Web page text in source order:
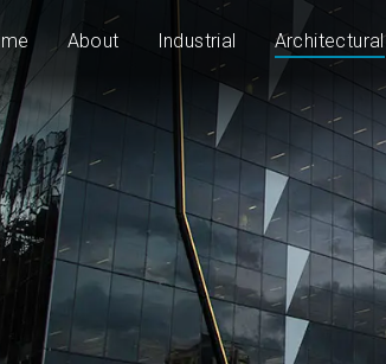
About Industrial Architectural